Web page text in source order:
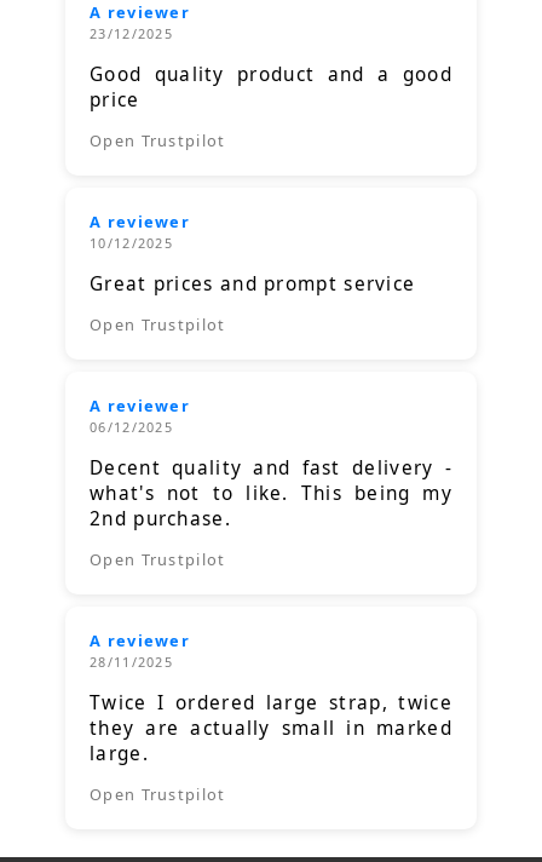
A reviewer
23/12/2025
Good quality product and a good
price
Open Trustpilot
A reviewer
10/12/2025
Great prices and prompt service
Open Trustpilot
A reviewer
06/12/2025
Decent quality and fast delivery -
what's not to like. This being my
2nd purchase.
Open Trustpilot
A reviewer
28/11/2025
Twice I ordered large strap, twice
they are actually small in marked
large.
Open Trustpilot